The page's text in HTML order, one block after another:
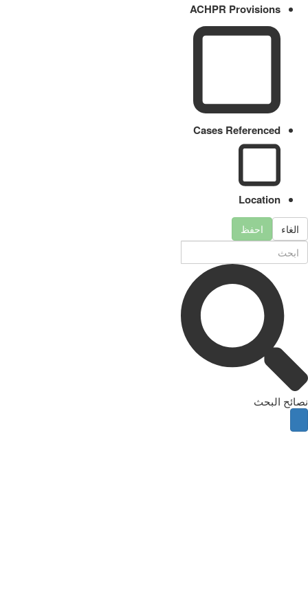
ACHPR Provisions
Cases Referenced
Location
الغاء احفظ
نصائح البحث